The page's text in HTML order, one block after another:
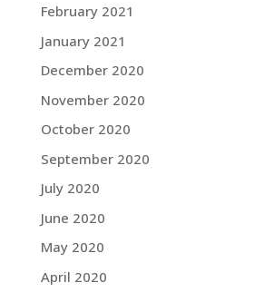
February 2021
January 2021
December 2020
November 2020
October 2020
September 2020
July 2020
June 2020
May 2020
April 2020